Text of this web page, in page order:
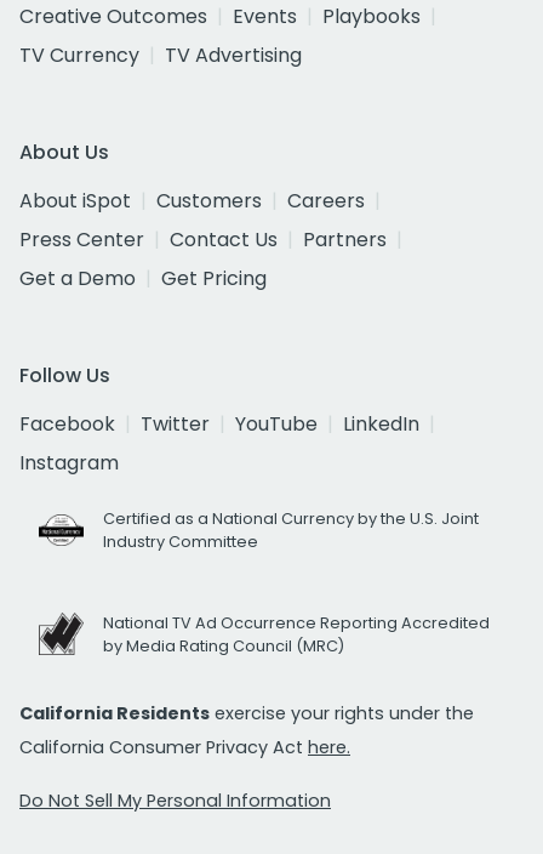
Creative Outcomes
Events
Playbooks
TV Currency
TV Advertising
About Us
About iSpot
Customers
Careers
Press Center
Contact Us
Partners
Get a Demo
Get Pricing
Follow Us
Facebook
Twitter YouTube
LinkedIn
Instagram
Certified as a National Currency by the U.S. Joint
Industry Committee
National TV Ad Occurrence Reporting Accredited
by Media Rating Council (MRC)
California Residents exercise your rights under the
California Consumer Privacy Act here.
Do Not Sell My Personal Information